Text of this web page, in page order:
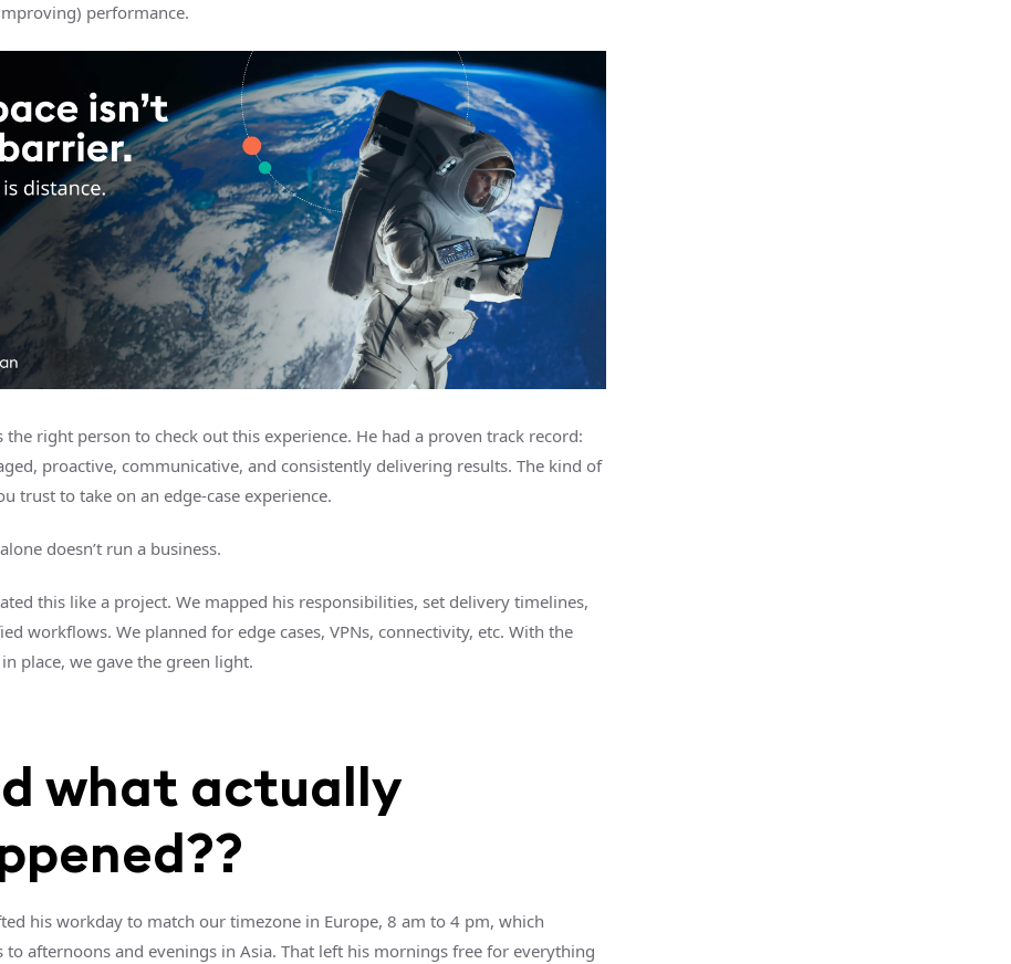
performance.
the right person to check out this experience. He had a proven track record:
proactive, communicative, and consistently delivering results. The kind of
trust to take on an edge-case experience.
doesn’t run a business.
this like a project. We mapped his responsibilities, set delivery timelines,
workflows. We planned for edge cases, VPNs, connectivity, etc. With the
place, we gave the green light.
what actually
his workday to match our timezone in Europe, 8 am to 4 pm, which
to afternoons and evenings in Asia. That left his mornings free for everything